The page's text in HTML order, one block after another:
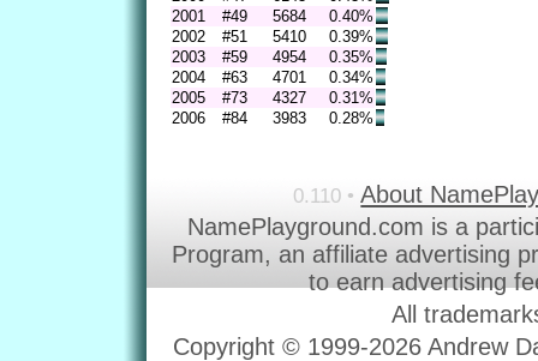
2001
#49 5684
0.40%
2002
#51 5410
0.39%
2003
#59 4954
0.35%
2004
#63 4701
0.34%
2005
#73 4327
0.31%
2006
#84 3983 0.28%
0.110 • About
NamePlayground.com is a
Program, an affiliate advertising
to earn advertising
All
Copyright © 1999-2026 Andrew